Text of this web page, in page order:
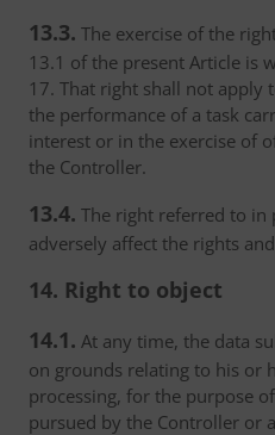
13.3. The exercise of the
13.1 of the present Article is
17. That right shall not apply
the performance of a task
interest or in the exercise of
the Controller.
13.4. The right referred to in
adversely affect the rights
14. Right to object
14.1. At any time, the data
on grounds relating to his or
processing, for the purpose
pursued by the Controller or